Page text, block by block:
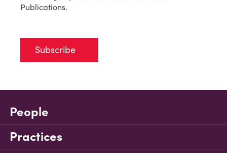
Publications.
Subscribe
People
Practices